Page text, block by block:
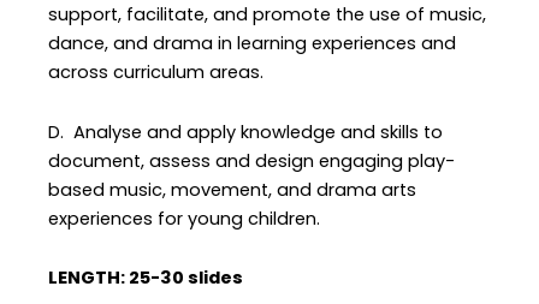
support, facilitate, and promote the use of music,
dance, and drama in learning experiences and
across curriculum areas.
D. Analyse and apply knowledge and skills to
document, assess and design engaging play-
based music, movement, and drama arts
experiences for young children.
LENGTH: 25-30 slides